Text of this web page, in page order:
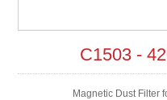
C1503 -
Magnetic Dust Filter